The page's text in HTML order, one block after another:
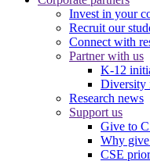
Invest in your
Recruit our
Connect with
Partner with us
K-12
Diversity
Research news
Support us
Give to
Why
CSE